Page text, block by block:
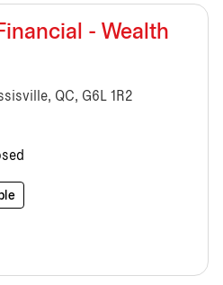
- Wealth
QC, G6L 1R2